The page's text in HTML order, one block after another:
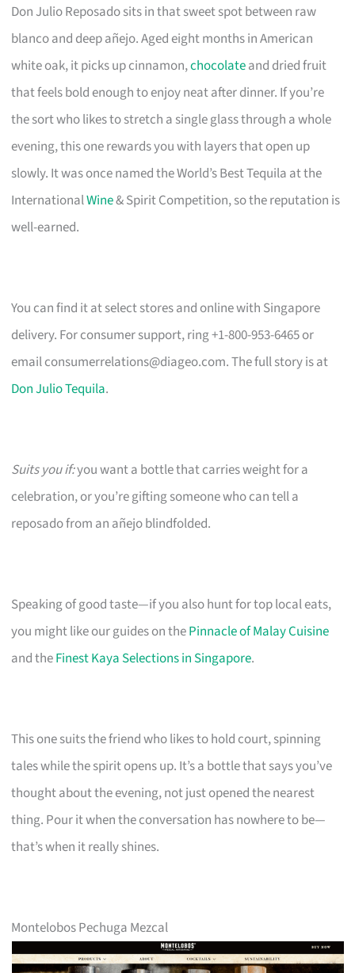
Don Julio Reposado sits in that sweet spot between raw
blanco and deep añejo. Aged eight months in American
white oak, it picks up cinnamon,chocolateand dried fruit
that feels bold enough to enjoy neat after dinner. If you’re
the sort who likes to stretch a single glass through a whole
evening, this one rewards you with layers that open up
slowly. It was once named the World’s Best Tequila at the
InternationalWine& Spirit Competition, so the reputation is
well-earned.
You can find it at select stores and online with Singapore
delivery. For consumer support, ring +1-800-953-6465 or
emailconsumerrelations@diageo.com. The full story is at
Don Julio Tequila.
Suits you if:you want a bottle that carries weight for a
celebration, or you’re gifting someone who can tell a
reposado from an añejo blindfolded.
Speaking of good taste—if you also hunt for top local eats,
you might like our guides on thePinnacle of Malay Cuisine
and theFinest Kaya Selections in Singapore.
This one suits the friend who likes to hold court, spinning
tales while the spirit opens up. It’s a bottle that says you’ve
thought about the evening, not just opened the nearest
thing. Pour it when the conversation has nowhere to be—
that’s when it really shines.
Montelobos Pechuga Mezcal